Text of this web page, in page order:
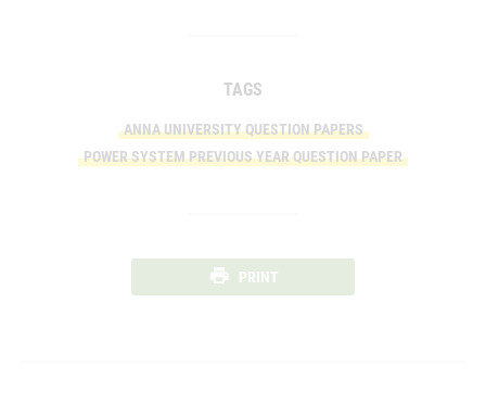
TAGS
ANNA UNIVERSITY QUESTION PAPERS
POWER SYSTEM PREVIOUS YEAR QUESTION PAPER
PRINT